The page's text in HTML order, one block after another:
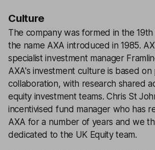
Culture
The company was formed in the
the name AXA introduced in 1985.
specialist investment manager
AXA's investment culture is based on
collaboration, with research shared
equity investment teams. Chris St
incentivised fund manager who has
AXA for a number of years and we
dedicated to the UK Equity team.